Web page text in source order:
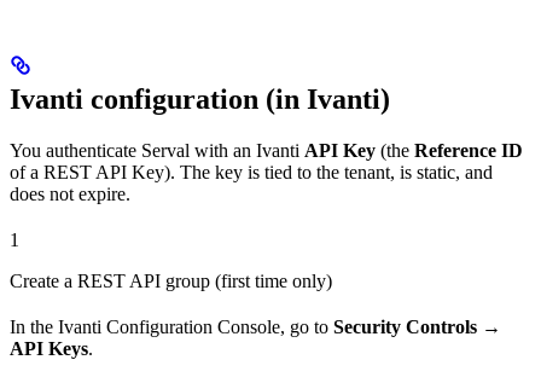
Ivanti configuration (in Ivanti)
You authenticate Serval with an Ivanti API Key (the Reference ID
of a REST API Key). The key is tied to the tenant, is static, and
does not expire.
1
Create a REST API group (first time only)
In the Ivanti Configuration Console, go to Security Controls →
API Keys.